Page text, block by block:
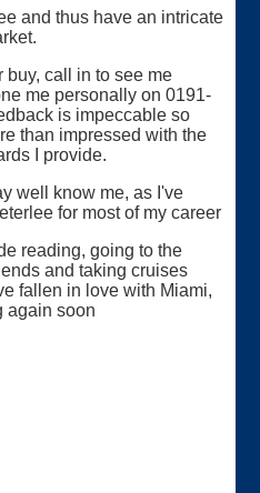
and thus have an intricate
buy, call in to see me
me personally on 0191-
is impeccable so
than impressed with the
I provide.
well know me, as I've
for most of my career
reading, going to the
and taking cruises
fallen in love with Miami,
again soon